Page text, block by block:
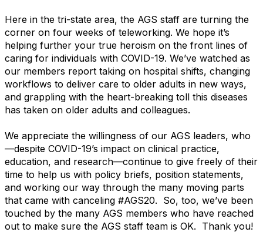
Here in the tri-state area, the AGS staff are turning the
corner on four weeks of teleworking. We hope it’s
helping further your true heroism on the front lines of
caring for individuals with COVID-19. We’ve watched as
our members report taking on hospital shifts, changing
workflows to deliver care to older adults in new ways,
and grappling with the heart-breaking toll this diseases
has taken on older adults and colleagues.
We appreciate the willingness of our AGS leaders, who
—despite COVID-19’s impact on clinical practice,
education, and research—continue to give freely of their
time to help us with policy briefs, position statements,
and working our way through the many moving parts
that came with canceling #AGS20. So, too, we’ve been
touched by the many AGS members who have reached
out to make sure the AGS staff team is OK. Thank you!